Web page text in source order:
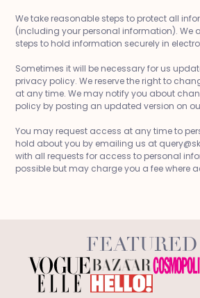
We take reasonable steps to protect all
(including your personal information). We
steps to hold information securely in
Sometimes it will be necessary for us
privacy policy. We reserve the right to
at any time. We may notify you about
policy by posting an updated version on
You may request access at any time to
hold about you by emailing us at
with all requests for access to personal
possible but may charge you a fee where